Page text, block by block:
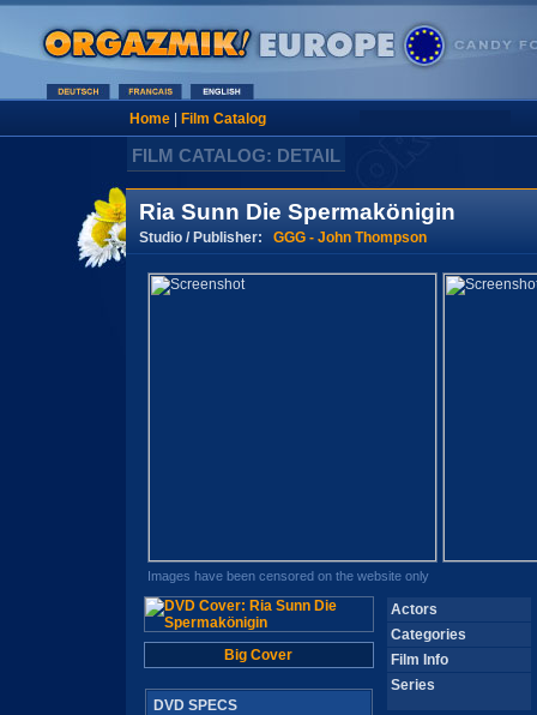
Home| Film Catalog
FILM CATALOG: DETAIL
Ria Sunn Die Spermakönigin
Studio / Publisher: GGG - John Thompson
Images have been censored on the website only
Big Cover
DVD SPECS
Actors
Categories
Film Info
Series